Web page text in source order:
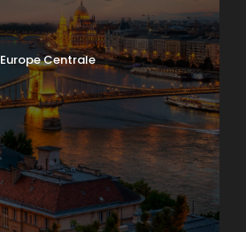
Europe Centrale